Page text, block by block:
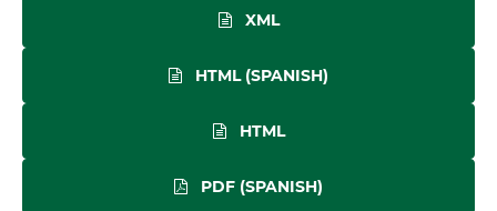
XML
HTML (SPANISH)
HTML
PDF (SPANISH)